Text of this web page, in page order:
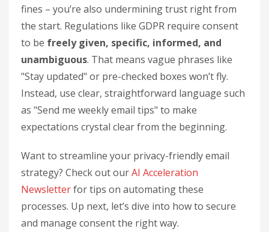
fines – you’re also undermining trust right from
the start. Regulations like GDPR require consent
to be freely given, specific, informed, and
unambiguous. That means vague phrases like
"Stay updated" or pre-checked boxes won’t fly.
Instead, use clear, straightforward language such
as "Send me weekly email tips" to make
expectations crystal clear from the beginning.
Want to streamline your privacy-friendly email
strategy? Check out ourAI Acceleration
Newsletterfor tips on automating these
processes. Up next, let’s dive into how to secure
and manage consent the right way.